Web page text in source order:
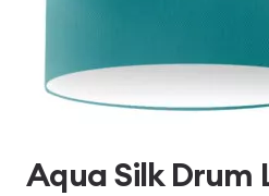
Aqua Silk Drum